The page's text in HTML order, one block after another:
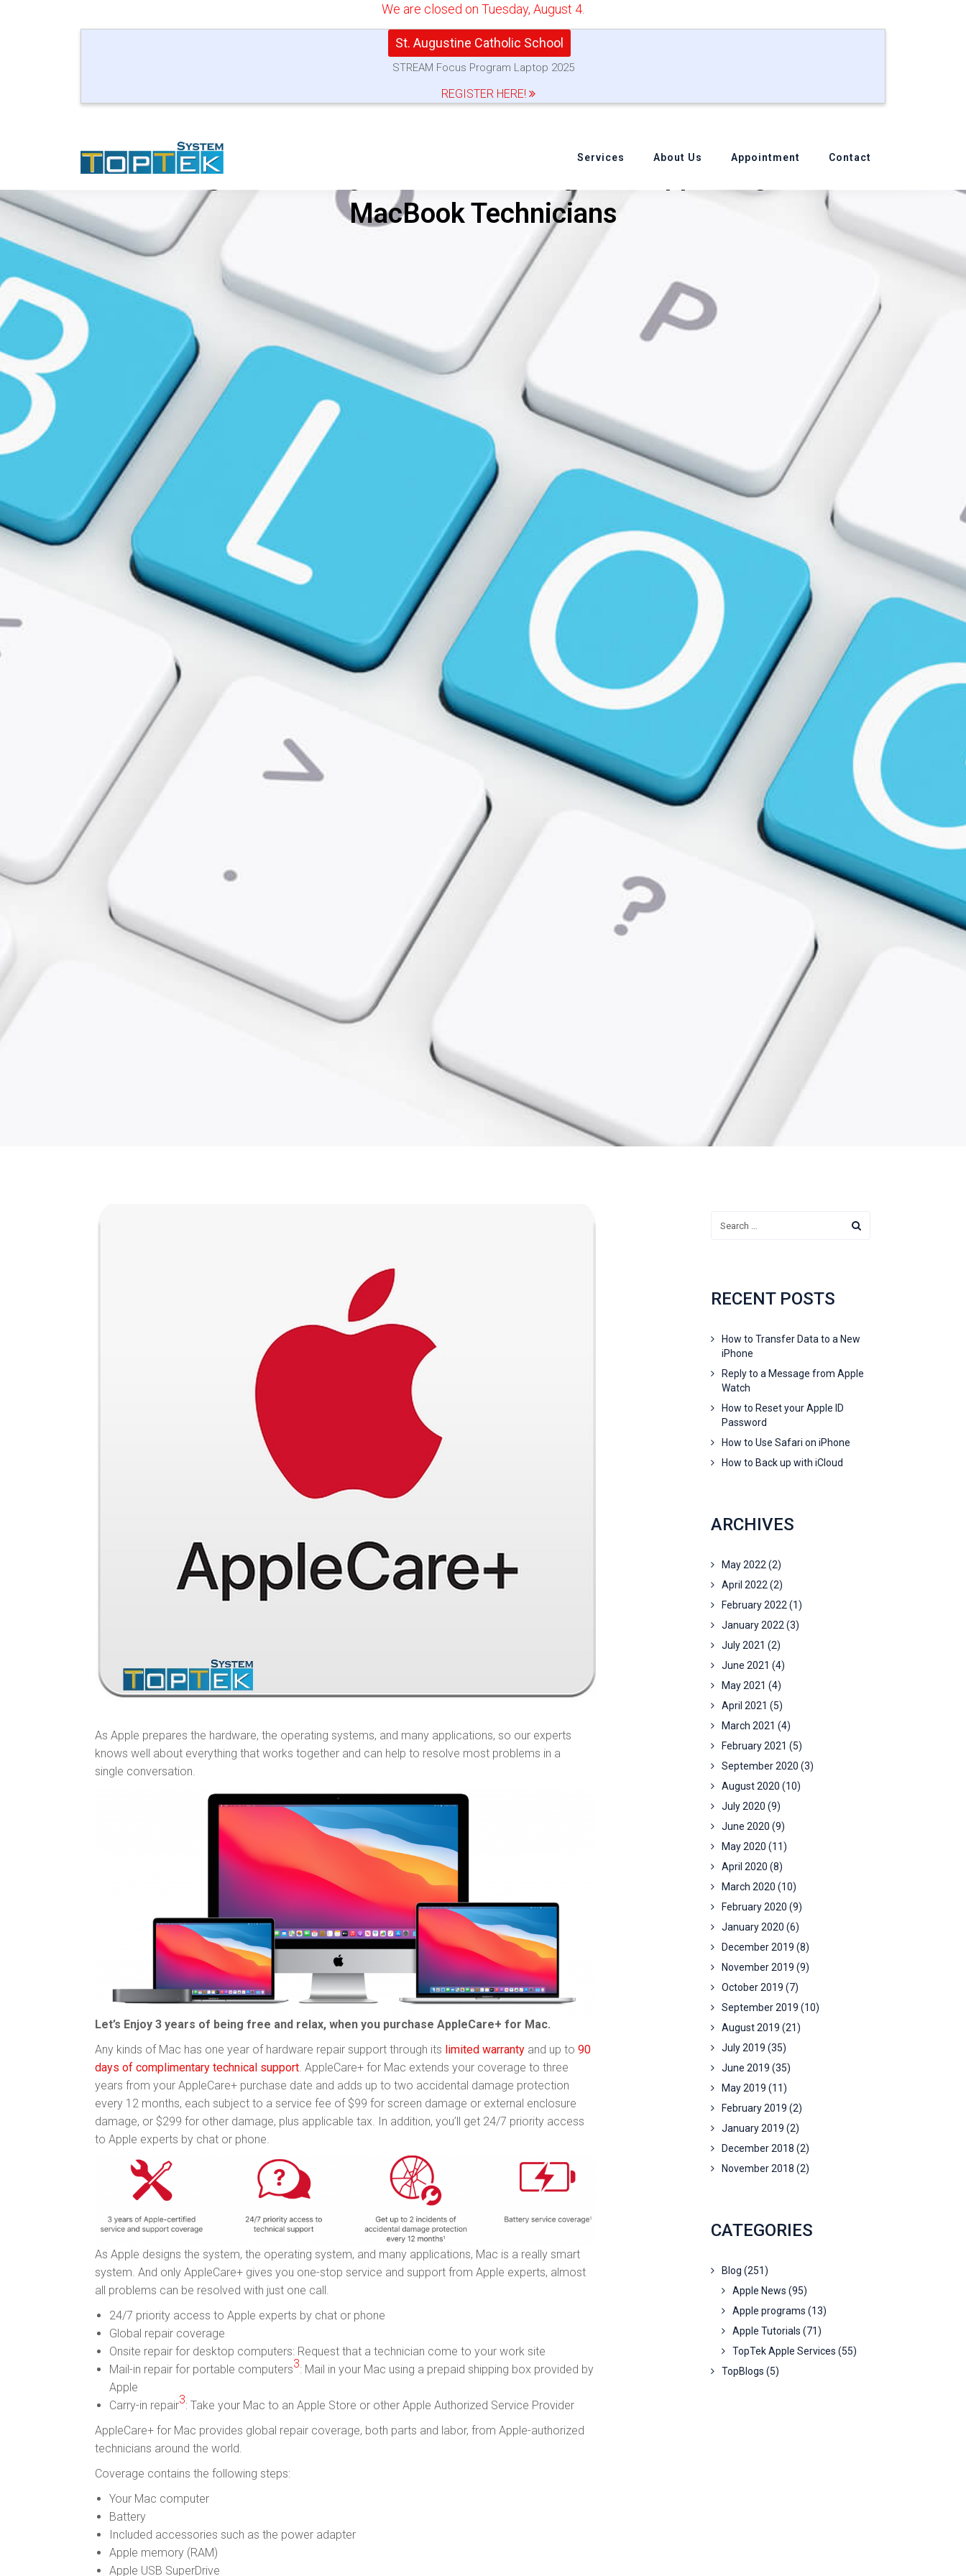
We are closed on Tuesday, August 4.
St. Augustine Catholic School
STREAM Focus Program Laptop 2025
REGISTER HERE!
Services About Us Appointment Contact
Take Enough Knowledge About Servicing and Supporting from Our
MacBook Technicians
As Apple prepares the hardware, the operating systems, and many applications, so our experts
knows well about everything that works together and can help to resolve most problems in a
single conversation.
Let’s Enjoy 3 years of being free and relax, when you purchase AppleCare+ for Mac.
Any kinds of Mac has one year of hardware repair support through its limited warranty and up to 90
days of complimentary technical support . AppleCare+ for Mac extends your coverage to three
years from your AppleCare+ purchase date and adds up to two accidental damage protection
every 12 months, each subject to a service fee of $99 for screen damage or external enclosure
damage, or $299 for other damage, plus applicable tax. In addition, you’ll get 24/7 priority access
to Apple experts by chat or phone.
As Apple designs the system, the operating system, and many applications, Mac is a really smart
system. And only AppleCare+ gives you one-stop service and support from Apple experts, almost
all problems can be resolved with just one call.
24/7 priority access to Apple experts by chat or phone
Global repair coverage
Onsite repair for desktop computers: Request that a technician come to your work site
Mail-in repair for portable computers3: Mail in your Mac using a prepaid shipping box provided by
Apple
Carry-in repair3: Take your Mac to an Apple Store or other Apple Authorized Service Provider
AppleCare+ for Mac provides global repair coverage, both parts and labor, from Apple-authorized
technicians around the world.
Coverage contains the following steps:
Your Mac computer
Battery
Included accessories such as the power adapter
Apple memory (RAM)
Apple USB SuperDrive
RECENT POSTS
How to Transfer Data to a New
iPhone
Reply to a Message from Apple
Watch
How to Reset your Apple ID
Password
How to Use Safari on iPhone
How to Back up with iCloud
ARCHIVES
May 2022 (2)
April 2022 (2)
February 2022 (1)
January 2022 (3)
July 2021 (2)
June 2021 (4)
May 2021 (4)
April 2021 (5)
March 2021 (4)
February 2021 (5)
September 2020 (3)
August 2020 (10)
July 2020 (9)
June 2020 (9)
May 2020 (11)
April 2020 (8)
March 2020 (10)
February 2020 (9)
January 2020 (6)
December 2019 (8)
November 2019 (9)
October 2019 (7)
September 2019 (10)
August 2019 (21)
July 2019 (35)
June 2019 (35)
May 2019 (11)
February 2019 (2)
January 2019 (2)
December 2018 (2)
November 2018 (2)
CATEGORIES
Blog (251)
Apple News (95)
Apple programs (13)
Apple Tutorials (71)
TopTek Apple Services (55)
TopBlogs (5)